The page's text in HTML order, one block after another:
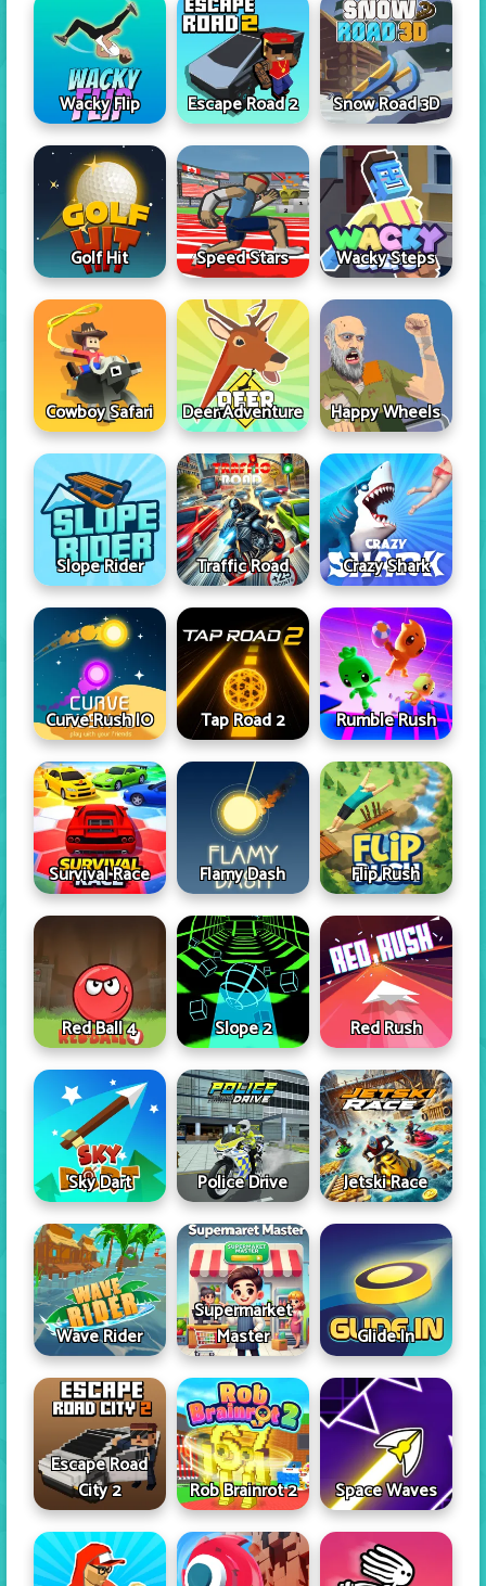
Wacky Flip Escape Road 2 Snow Road 3D
Golf Hit Speed Stars Wacky Steps
Cowboy Safari Deer Adventure Happy Wheels
Slope Rider Traffic Road Crazy Shark
Curve Rush IO Tap Road 2 Rumble Rush
Survival Race Flamy Dash Flip Rush
Red Ball 4 Slope 2 Red Rush
Sky Dart Police Drive Jetski Race
Wave Rider
Supermarket
Master
Glide In
Escape Road
City 2
Rob Brainrot 2 Space Waves